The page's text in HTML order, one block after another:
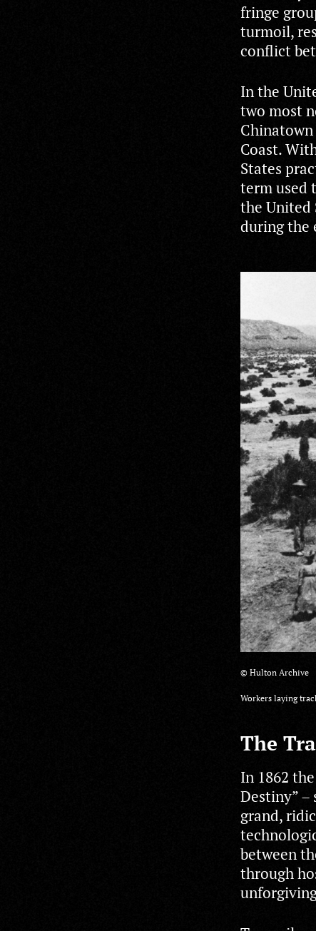
fringe
turmoil,
conflict
In the
two most
Coast.
States
term used
the United
during the
© Hulton Archive
Workers laying
The
In 1862
Destiny” –
grand,
between
through